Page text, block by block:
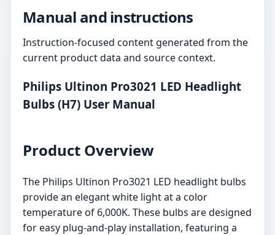
Manual and instructions
Instruction-focused content generated from the
current product data and source context.
Philips Ultinon Pro3021 LED Headlight
Bulbs (H7) User Manual
Product Overview
The Philips Ultinon Pro3021 LED headlight bulbs
provide an elegant white light at a color
temperature of 6,000K. These bulbs are designed
for easy plug-and-play installation, featuring a